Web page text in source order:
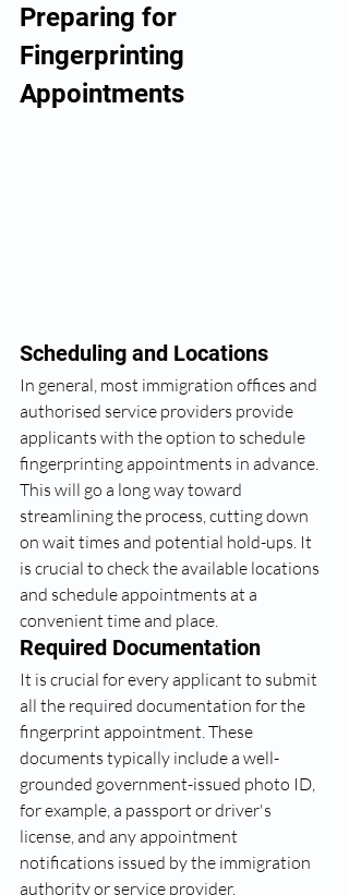
Preparing for
Fingerprinting
Appointments
Scheduling and Locations
In general, most immigration offices and
authorised service providers provide
applicants with the option to schedule
fingerprinting appointments in advance.
This will go a long way toward
streamlining the process, cutting down
on wait times and potential hold-ups. It
is crucial to check the available locations
and schedule appointments at a
convenient time and place.
Required Documentation
It is crucial for every applicant to submit
all the required documentation for the
fingerprint appointment. These
documents typically include a well-
grounded government-issued photo ID,
for example, a passport or driver's
license, and any appointment
notifications issued by the immigration
authority or service provider.